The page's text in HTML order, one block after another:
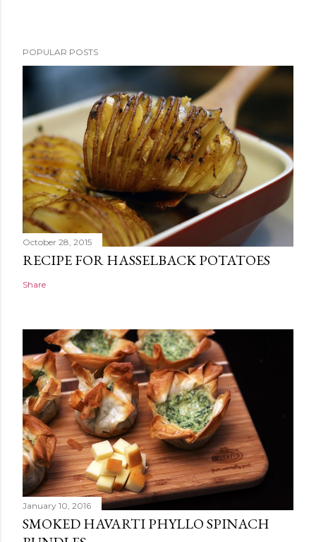
POPULAR POSTS
October 28, 2015
RECIPE FOR HASSELBACK POTATOES
Share
January 10, 2016
SMOKED HAVARTI PHYLLO SPINACH